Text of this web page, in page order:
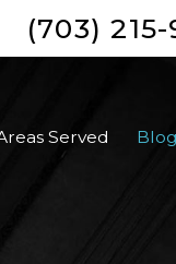
(703)
Served Blog